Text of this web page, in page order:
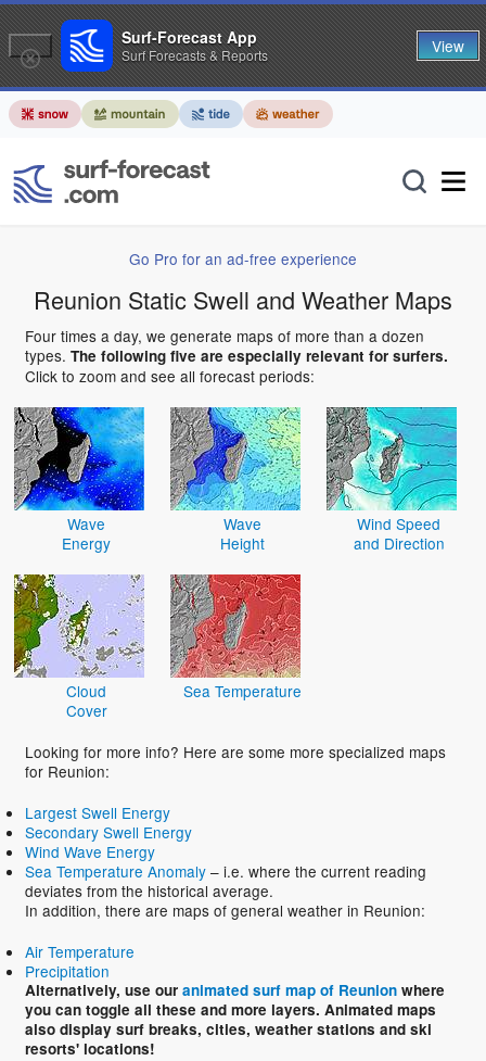
Go Pro for an ad-free experience
Reunion Static Swell and Weather Maps
Four times a day, we generate maps of more than a dozen
types. The following five are especially relevant for surfers.
Click to zoom and see all forecast periods:
Wave
Energy
Wave
Height
Wind Speed
and Direction
Cloud
Cover
Sea Temperature
Looking for more info? Here are some more specialized maps
for Reunion:
Largest Swell Energy
Secondary Swell Energy
Wind Wave Energy
Sea Temperature Anomaly – i.e. where the current reading
deviates from the historical average.
In addition, there are maps of general weather in Reunion:
Air Temperature
Precipitation
Alternatively, use our animated surf map of Reunion where
you can toggle all these and more layers. Animated maps
also display surf breaks, cities, weather stations and ski
resorts' locations!
Surf-Forecast App
Surf Forecasts & Reports View